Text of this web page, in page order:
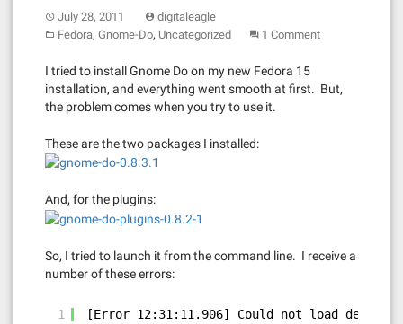
July 28, 2011
digitaleagle
Fedora, Gnome-Do, Uncategorized 1 Comment
I tried to install Gnome Do on my new Fedora 15
installation, and everything went smooth at first. But,
the problem comes when you try to use it.
These are the two packages I installed:
And, for the plugins:
So, I tried to launch it from the command line. I receive a
number of these errors:
1 [Error 12:31:11.906] Could not load desktop